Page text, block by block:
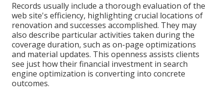
Records usually include a thorough evaluation of the
web site's efficiency, highlighting crucial locations of
renovation and successes accomplished. They may
also describe particular activities taken during the
coverage duration, such as on-page optimizations
and material updates. This openness assists clients
see just how their financial investment in search
engine optimization is converting into concrete
outcomes.